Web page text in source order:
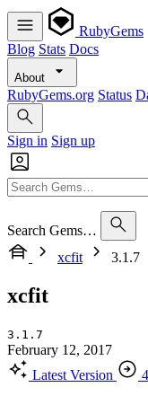
RubyGems
Blog Stats Docs
About
RubyGems.org Status
Sign in Sign up
Search Gems…
xcfit
3.1.7
xcfit
3.1.7
February 12, 2017
Latest Version